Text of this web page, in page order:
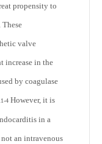
propensity to
valve
increase in the
by coagulase
1-4 However, it is
in a
an intravenous